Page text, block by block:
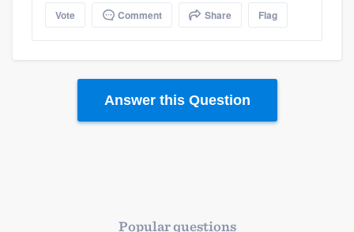
Vote Comment Share Flag
Answer this Question
Popular questions